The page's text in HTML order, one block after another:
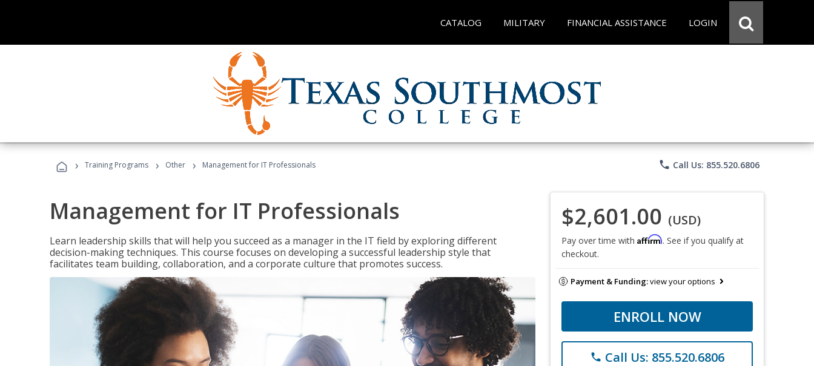
CATALOG MILITARY FINANCIAL ASSISTANCE LOGIN
› Training Programs › Other › Management for IT Professionals phone Call Us: 855.520.6806
Management for IT Professionals
Learn leadership skills that will help you succeed as a manager in the IT field by exploring different
decision-making techniques. This course focuses on developing a successful leadership style that
facilitates team building, collaboration, and a corporate culture that promotes success.
$2,601.00 (USD)
Pay over time with Affirm. See if you qualify at
checkout.
Payment & Funding:view your options
ENROLL NOW
phone Call Us: 855.520.6806